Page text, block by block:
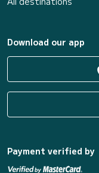
Download our app
Payment verified by